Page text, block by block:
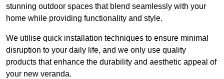
stunning outdoor spaces that blend seamlessly with your
home while providing functionality and style.
We utilise quick installation techniques to ensure minimal
disruption to your daily life, and we only use quality
products that enhance the durability and aesthetic appeal of
your new veranda.